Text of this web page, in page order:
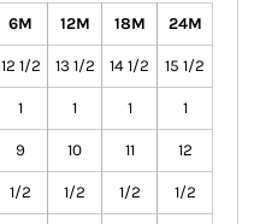
6M 12M 18M 24M
12 1/2 13 1/2 14 1/2 15 1/2
1 1 1 1
9 10 11 12
1/2 1/2 1/2 1/2